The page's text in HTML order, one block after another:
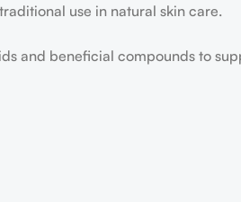
use in natural skin care.
and beneficial compounds to